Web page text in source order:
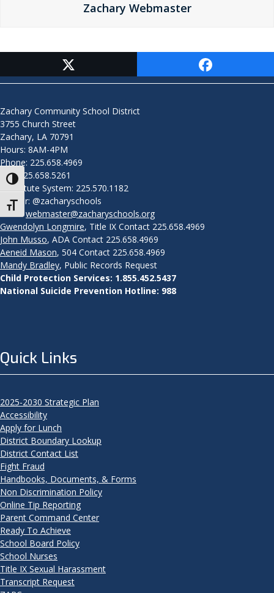
Toggle High Contrast
Toggle Font size
Zachary Webmaster
Contact Us
Zachary Community School District
3755 Church Street
Zachary, LA 70791
Hours: 8AM-4PM
Phone: 225.658.4969
Fax: 225.658.5261
Substitute System: 225.570.1182
Twitter: @zacharyschools
Email:webmaster@zacharyschools.org
Gwendolyn Longmire, Title IX Contact 225.658.4969
John Musso, ADA Contact 225.658.4969
Aeneid Mason, 504 Contact 225.658.4969
Mandy Bradley, Public Records Request
Child Protection Services: 1.855.452.5437
National Suicide Prevention Hotline: 988
Quick Links
2025-2030 Strategic Plan
Accessibility
Apply for Lunch
District Boundary Lookup
District Contact List
Fight Fraud
Handbooks, Documents, & Forms
Non Discrimination Policy
Online Tip Reporting
Parent Command Center
Ready To Achieve
School Board Policy
School Nurses
Title IX Sexual Harassment
Transcript Request